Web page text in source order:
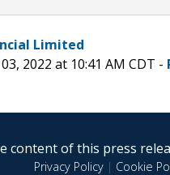
Limited
2022 at 10:41 AM CDT -
of this press
Privacy Policy| Cookie